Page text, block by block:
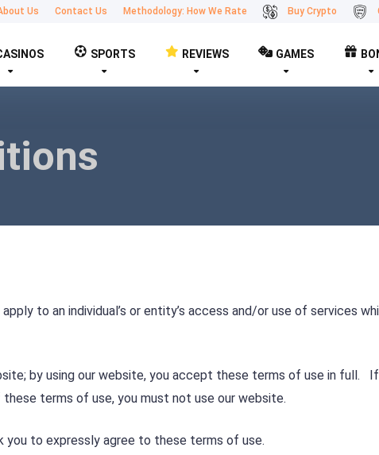
Buy Crypto
Methodology: How We Rate
Contact Us
Us
SPORTS REVIEWS GAMES
to an individual’s or entity’s access and/or use of services
by using our website, you accept these terms of use in full.
terms of use, you must not use our website.
to expressly agree to these terms of use.